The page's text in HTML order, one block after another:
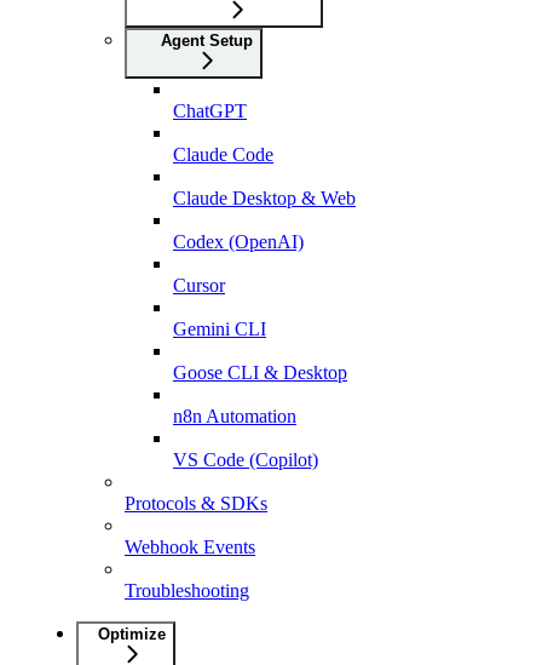
Agent Setup
ChatGPT
Claude Code
Claude Desktop & Web
Codex (OpenAI)
Cursor
Gemini CLI
Goose CLI & Desktop
n8n Automation
VS Code (Copilot)
Protocols & SDKs
Webhook Events
Troubleshooting
Optimize